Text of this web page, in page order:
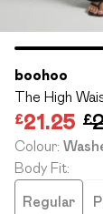
boohoo
The High
£21.25
Colour:
Body Fit:
Regular